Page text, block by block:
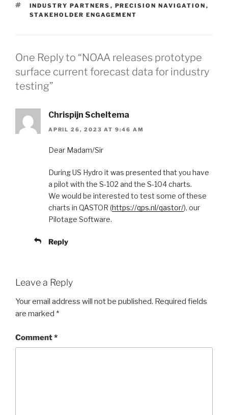
TAGS
INDUSTRY PARTNERS , PRECISION NAVIGATION ,
STAKEHOLDER ENGAGEMENT
One Reply to “NOAA releases prototype
surface current forecast data for industry
testing”
Chrispijn Scheltema
APRIL 26, 2023 AT 9:46 AM
Dear Madam/Sir
During US Hydro it was presented that you have
a pilot with the S-102 and the S-104 charts.
We would be interested to test some of these
charts in QASTOR (https://qps.nl/qastor/), our
Pilotage Software.
Reply
Leave a Reply
Your email address will not be published. Required fields
are marked *
Comment*